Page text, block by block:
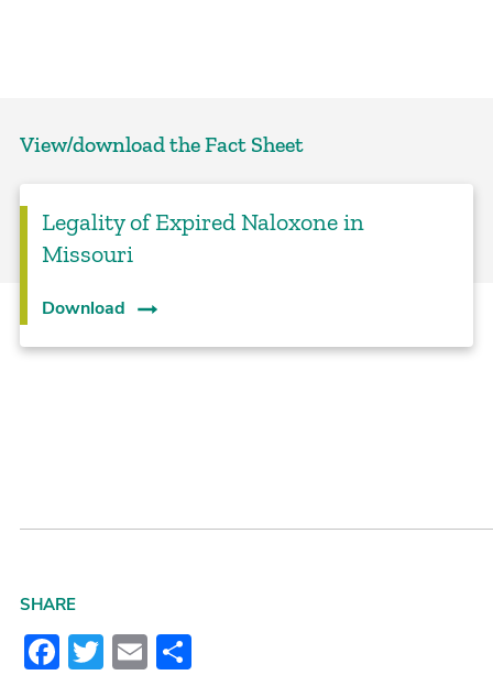
View/download the Fact Sheet
Legality of Expired Naloxone in
Missouri
Download
SHARE
Facebook
Twitter
Email